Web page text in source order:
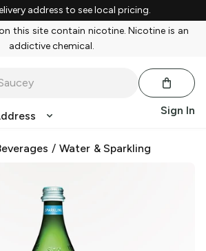
address to see local pricing.
this site contain nicotine. Nicotine is an
addictive chemical.
Sign In
/ Water & Sparkling